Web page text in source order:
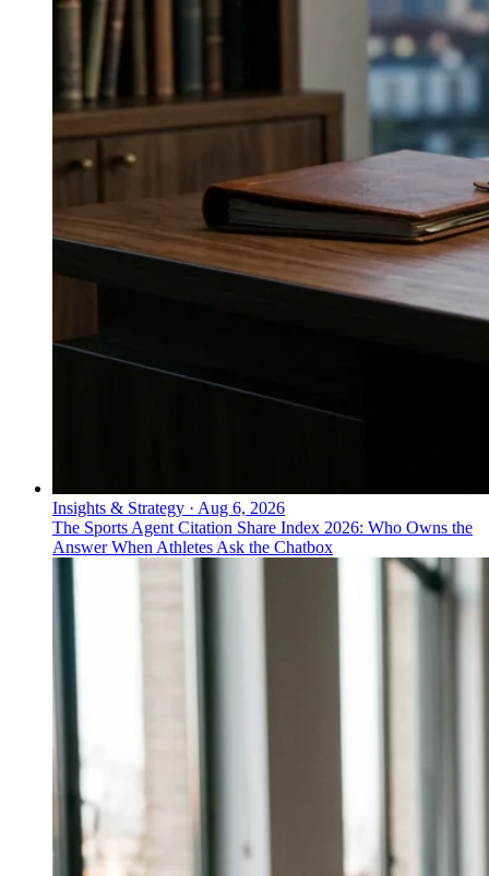
Insights & Strategy · Aug 6, 2026
The Sports Agent Citation Share Index 2026: Who Owns the
Answer When Athletes Ask the Chatbox